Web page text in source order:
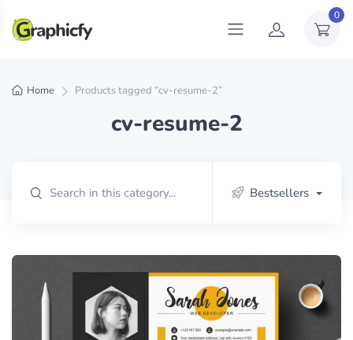
0
Home Products tagged “cv-resume-2”
cv-resume-2
Bestsellers